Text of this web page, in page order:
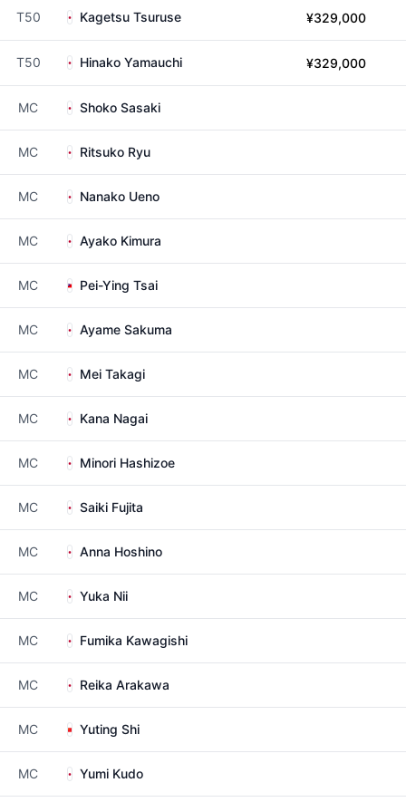
T50 Kagetsu Tsuruse ¥329,000
T50 Hinako Yamauchi ¥329,000
MC Shoko Sasaki
MC Ritsuko Ryu
MC Nanako Ueno
MC Ayako Kimura
MC Pei-Ying Tsai
MC Ayame Sakuma
MC Mei Takagi
MC Kana Nagai
MC Minori Hashizoe
MC Saiki Fujita
MC Anna Hoshino
MC Yuka Nii
MC Fumika Kawagishi
MC Reika Arakawa
MC Yuting Shi
MC Yumi Kudo